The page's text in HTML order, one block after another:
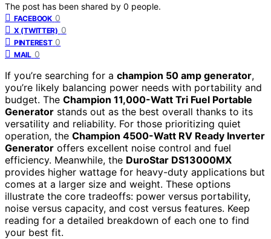
The post has been shared by 0 people.
FACEBOOK 0
X (TWITTER) 0
PINTEREST 0
MAIL 0
If you’re searching for a champion 50 amp generator,
you’re likely balancing power needs with portability and
budget. The Champion 11,000-Watt Tri Fuel Portable
Generator stands out as the best overall thanks to its
versatility and reliability. For those prioritizing quiet
operation, the Champion 4500-Watt RV Ready Inverter
Generator offers excellent noise control and fuel
efficiency. Meanwhile, the DuroStar DS13000MX
provides higher wattage for heavy-duty applications but
comes at a larger size and weight. These options
illustrate the core tradeoffs: power versus portability,
noise versus capacity, and cost versus features. Keep
reading for a detailed breakdown of each one to find
your best fit.